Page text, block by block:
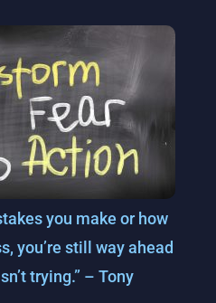
you make or how
you’re still way ahead
trying.” – Tony